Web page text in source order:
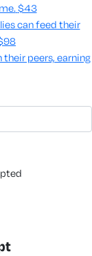
$43
can feed their
peers, earning